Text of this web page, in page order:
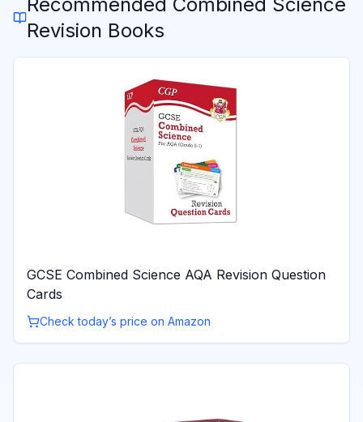
Revision Books
GCSE Combined Science AQA Revision Question
Cards
Check today’s price on Amazon